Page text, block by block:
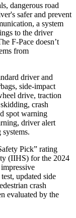
dangerous road
safer and prevent
a system
to the driver
F-Pace doesn’t
from
driver and
side-impact
drive, traction
crash
spot warning
driver alert
Pick” rating
(IIHS) for the 2024
updated side
crash
evaluated by the